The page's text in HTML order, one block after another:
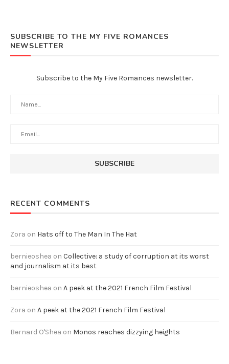
SUBSCRIBE TO THE MY FIVE ROMANCES
NEWSLETTER
Subscribe to the My Five Romances newsletter.
RECENT COMMENTS
Zora on Hats off to The Man In The Hat
bernieoshea on Collective: a study of corruption at its worst
and journalism at its best
bernieoshea on A peek at the 2021 French Film Festival
Zora on A peek at the 2021 French Film Festival
Bernard O'Shea on Monos reaches dizzying heights